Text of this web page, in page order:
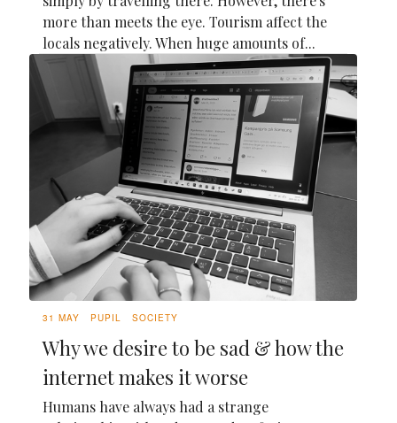
more than meets the eye. Tourism affect the
locals negatively. When huge amounts of...
31 MAY PUPIL SOCIETY
Why we desire to be sad & how the
internet makes it worse
Humans have always had a strange